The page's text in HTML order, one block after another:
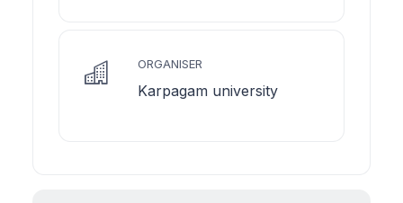
ORGANISER
Karpagam university